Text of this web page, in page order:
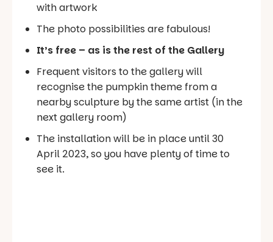
with artwork
The photo possibilities are fabulous!
It’s free – as is the rest of the Gallery
Frequent visitors to the gallery will
recognise the pumpkin theme from a
nearby sculpture by the same artist (in the
next gallery room)
The installation will be in place until 30
April 2023, so you have plenty of time to
see it.